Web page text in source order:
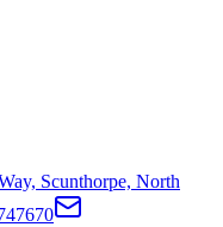
Scunthorpe, North